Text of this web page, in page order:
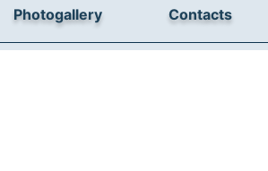
Photogallery Contacts